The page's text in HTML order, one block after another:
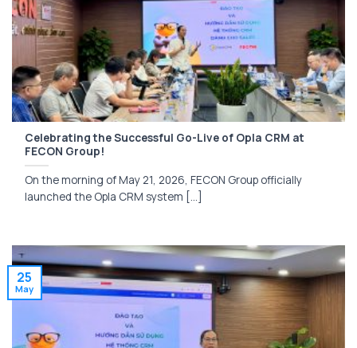
Celebrating the Successful Go-Live of Opla CRM at
FECON Group!
On the morning of May 21, 2026, FECON Group officially
launched the Opla CRM system [...]
25
May